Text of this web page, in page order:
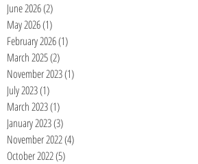
June 2026(2)
May 2026(1)
February 2026(1)
March 2025(2)
November 2023(1)
July 2023(1)
March 2023(1)
January 2023(3)
November 2022(4)
October 2022(5)